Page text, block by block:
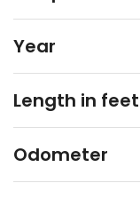
Year
Length in feet
Odometer